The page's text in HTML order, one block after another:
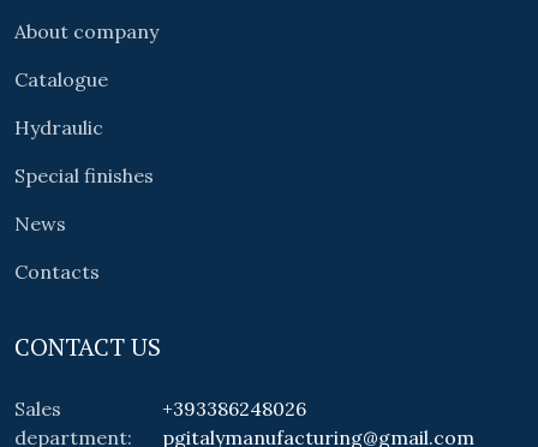
About company
Catalogue
Hydraulic
Special finishes
News
Contacts
CONTACT US
Sales
department:
+393386248026
pgitalymanufacturing@gmail.com